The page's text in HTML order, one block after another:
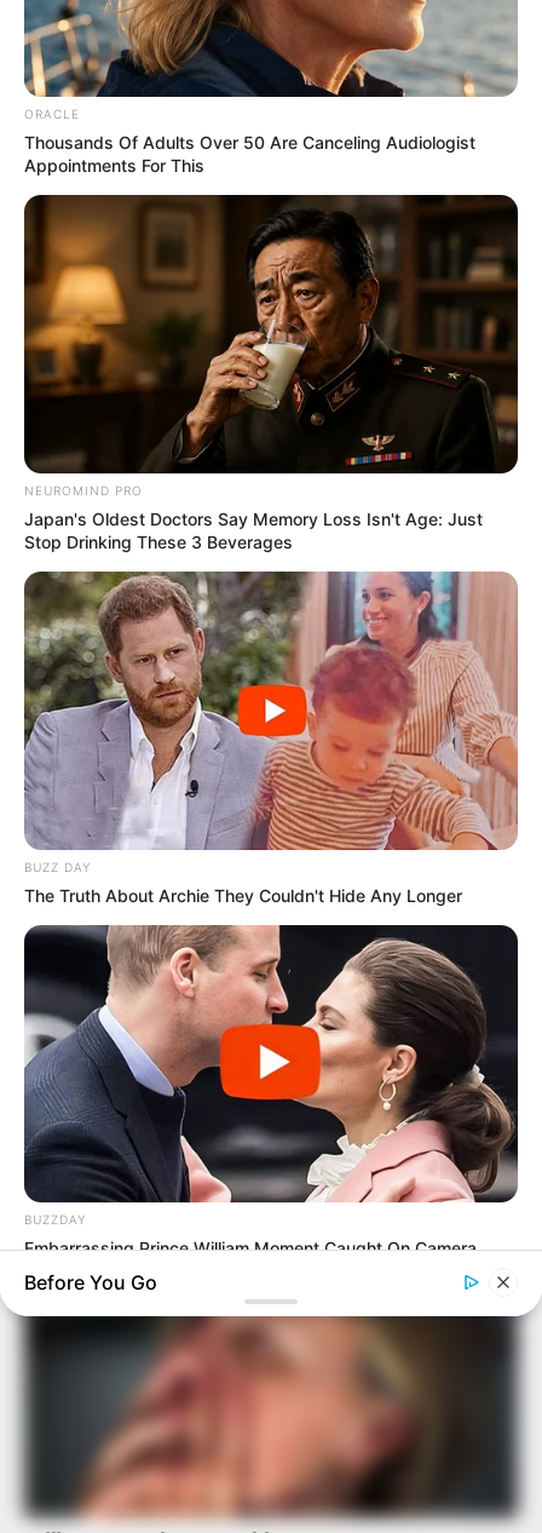
ORACLE
Thousands Of Adults Over 50 Are Canceling Audiologist
Appointments For This
NEUROMIND PRO
Japan's Oldest Doctors Say Memory Loss Isn't Age: Just
Stop Drinking These 3 Beverages
BUZZ DAY
The Truth About Archie They Couldn't Hide Any Longer
BUZZDAY
Embarrassing Prince William Moment Caught On Camera
(Watch)
Before You Go